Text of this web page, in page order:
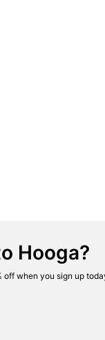
Hooga?
off when you sign up